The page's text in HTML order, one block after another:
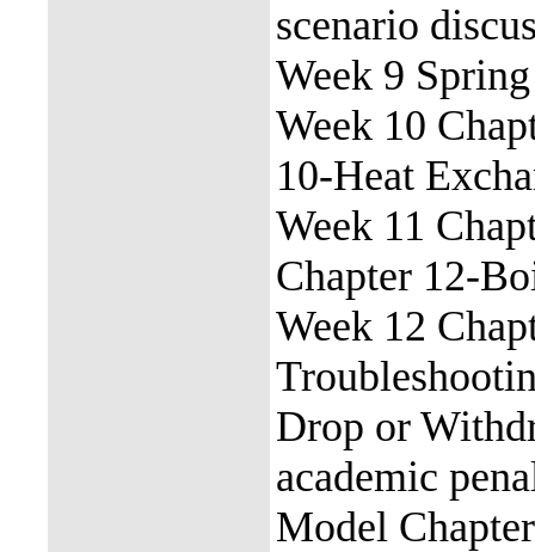
scenario
Week 9
Week 10
10-Heat
Week 11
Chapter 12-
Week 12
Drop or
academic
Model